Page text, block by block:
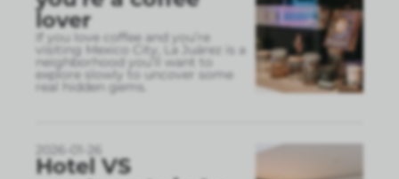
lover
If you love coffee and you’re
visiting Mexico City, La Juárez is a
neighborhood you’ll want to
explore slowly to uncover some
real hidden gems.
2026-01-26
Hotel VS